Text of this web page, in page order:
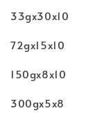
33gx30x10
72gx15x10
150gx8x10
300gx5x8